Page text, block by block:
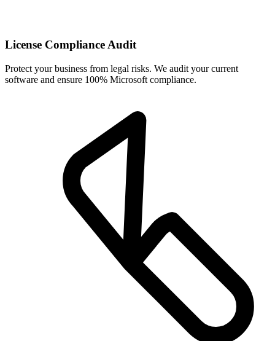
License Compliance Audit
Protect your business from legal risks. We audit your current
software and ensure 100% Microsoft compliance.